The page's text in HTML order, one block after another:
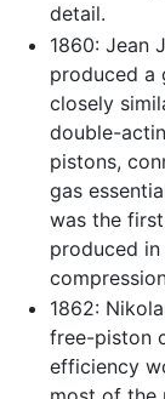
detail.
1860: Jean
produced a
closely
double-
pistons,
gas
was the
produced
1862:
free-piston
efficiency